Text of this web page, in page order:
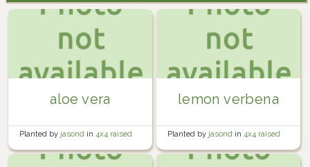
aloe vera
Planted by jasond in 4x4 raised
bed by driveway
lemon verbena
Planted by jasond in 4x4 raised
bed by driveway